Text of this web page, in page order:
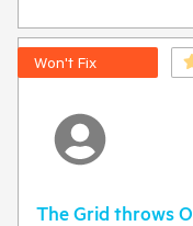
Won't Fix
The Grid throws